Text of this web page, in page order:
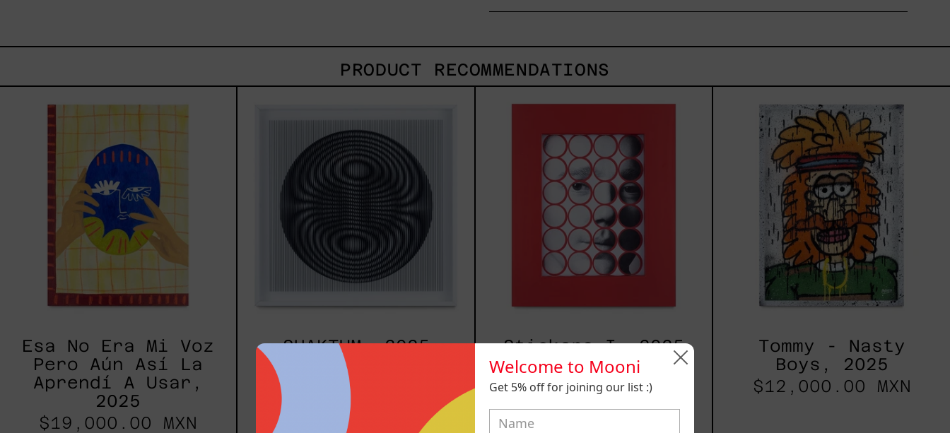
PRODUCT RECOMMENDATIONS
No
Mi
Voz
Pero
Aún
Así
La
Aprendí
A
Usar,
Esa No Era Mi Voz
Pero Aún Así La
Aprendí A Usar,
2025
$19,000.00 MXN
SHAKTUM, 2025
$40,000.00 MXN
I,
Stickers I, 2025
$3,500.00 MXN
-
Nasty
Boys,
2025
Tommy - Nasty
Boys, 2025
$12,000.00 MXN
Welcome to Mooni
Get 5% off for joining our list :)